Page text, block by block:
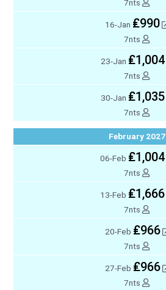
7nts
16-Jan ₤990
7nts
23-Jan ₤1,004
7nts
30-Jan ₤1,035
7nts
February 2027
06-Feb ₤1,004
7nts
13-Feb ₤1,666
7nts
20-Feb ₤966
7nts
27-Feb ₤966
7nts